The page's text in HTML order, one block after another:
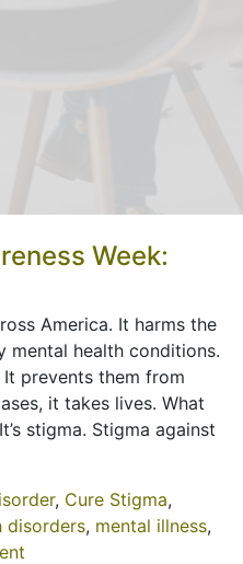
Week:
America. It harms the
mental health conditions.
prevents them from
it takes lives. What
stigma. Stigma against
, Cure Stigma,
disorders, mental illness,